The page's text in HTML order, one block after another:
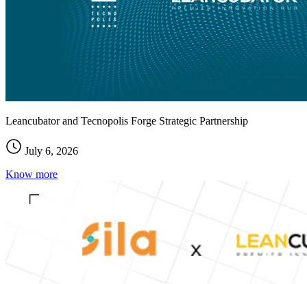
Leancubator and Tecnopolis Forge Strategic Partnership
July 6, 2026
Know more